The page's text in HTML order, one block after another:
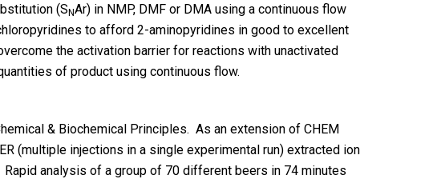
(S NAr) in NMP, DMF or DMA using a continuous flow
to afford 2-aminopyridines in good to excellent
the activation barrier for reactions with unactivated
of product using continuous flow.
& Biochemical Principles. As an extension of CHEM
(multiple injections in a single experimental run) extracted ion
analysis of a group of 70 different beers in 74 minutes